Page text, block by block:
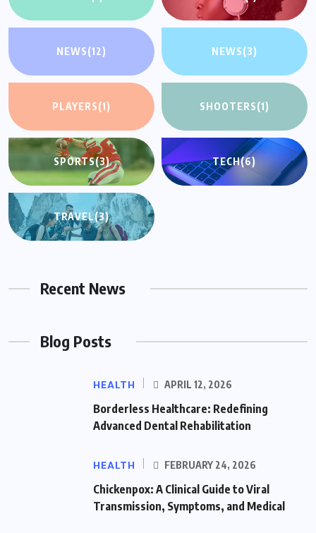
NEWS(12) NEWS(3)
PLAYERS(1) SHOOTERS(1)
SPORTS(3) TECH(6)
TRAVEL(3)
Recent News
Blog Posts
HEALTH APRIL 12, 2026
Borderless Healthcare: Redefining
Advanced Dental Rehabilitation
HEALTH FEBRUARY 24, 2026
Chickenpox: A Clinical Guide to Viral
Transmission, Symptoms, and Medical